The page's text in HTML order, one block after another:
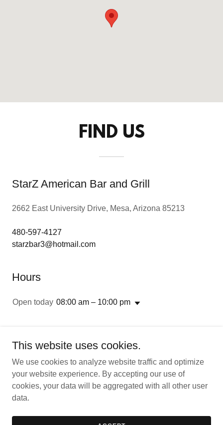
FIND US
StarZ American Bar and Grill
2662 East University Drive, Mesa, Arizona 85213
480-597-4127
starzbar3@hotmail.com
Hours
Open today 08:00 am – 10:00 pm
Copyright © 2026 StarZ American Bar and Grill - All Rights
Reserved.
This website uses cookies.
We use cookies to analyze website traffic and optimize
your website experience. By accepting our use of
cookies, your data will be aggregated with all other user
data.